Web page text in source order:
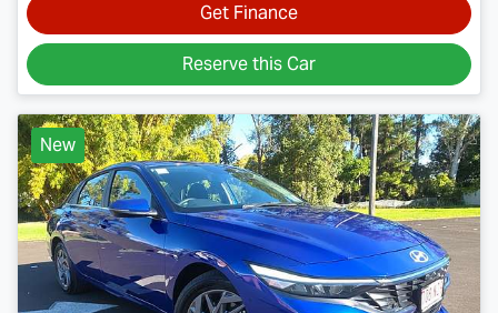
Get Finance
Reserve this Car
New